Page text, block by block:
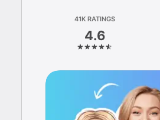
41K RATINGS
4.6